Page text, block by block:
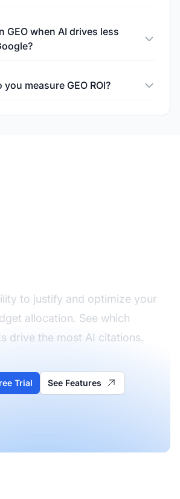
GEO when AI drives less
you measure GEO ROI?
to justify and optimize your
allocation. See which
drive the most AI citations.
Trial See Features